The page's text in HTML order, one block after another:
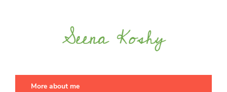
More about me